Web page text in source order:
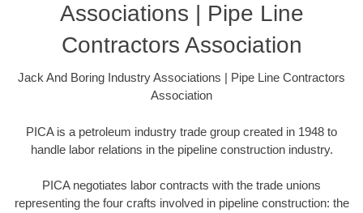
Associations | Pipe Line
Contractors Association
Jack And Boring Industry Associations | Pipe Line Contractors
Association
PICA is a petroleum industry trade group created in 1948 to
handle labor relations in the pipeline construction industry.
PICA negotiates labor contracts with the trade unions
representing the four crafts involved in pipeline construction: the